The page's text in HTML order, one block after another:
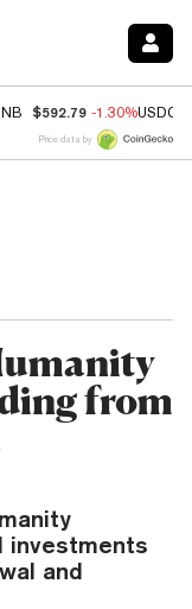
$592.79 -1.30%USDC
Price data by
from
investments
and